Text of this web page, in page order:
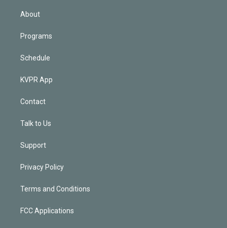
About
Programs
Schedule
KVPR App
Contact
Talk to Us
Support
Privacy Policy
Terms and Conditions
FCC Applications